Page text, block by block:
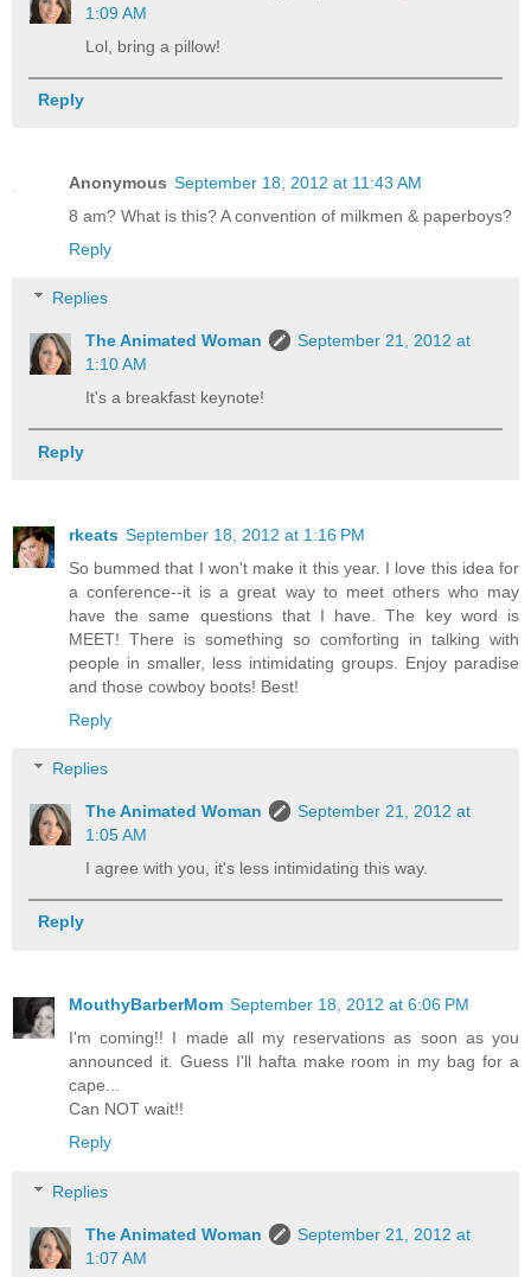
1:09 AM
Lol, bring a pillow!
Reply
Anonymous September 18, 2012 at 11:43 AM
8 am? What is this? A convention of milkmen & paperboys?
Reply
Replies
The Animated Woman
September 21, 2012 at
1:10 AM
It's a breakfast keynote!
Reply
rkeats September 18, 2012 at 1:16 PM
So bummed that I won't make it this year. I love this idea for
a conference--it is a great way to meet others who may
have the same questions that I have. The key word is
MEET! There is something so comforting in talking with
people in smaller, less intimidating groups. Enjoy paradise
and those cowboy boots! Best!
Reply
Replies
The Animated Woman
September 21, 2012 at
1:05 AM
I agree with you, it's less intimidating this way.
Reply
MouthyBarberMom September 18, 2012 at 6:06 PM
I'm coming!! I made all my reservations as soon as you
announced it. Guess I'll hafta make room in my bag for a
cape...
Can NOT wait!!
Reply
Replies
The Animated Woman
September 21, 2012 at
1:07 AM